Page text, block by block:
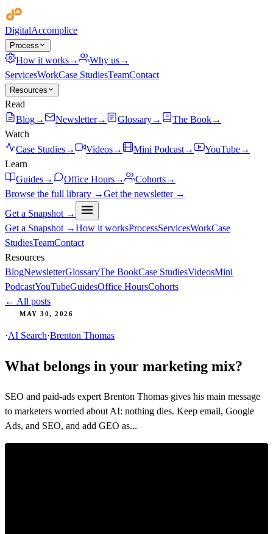
DigitalAccomplice
Process
How it works→ Why us→
ServicesWorkCase StudiesTeamContact
Resources
Read
Blog→ Newsletter→ Glossary→ The Book→
Watch
Case Studies→ Videos→ Mini Podcast→ YouTube→
Learn
Guides→ Office Hours→ Cohorts→
Browse the full library →Get the newsletter →
Get a Snapshot →
Get a Snapshot →How it worksProcessServicesWorkCase
StudiesTeamContact
Resources
BlogNewsletterGlossaryThe BookCase StudiesVideosMini
PodcastYouTubeGuidesOffice HoursCohorts
← All posts
MAY 30, 2026
·AI Search·Brenton Thomas
What belongs in your marketing mix?
SEO and paid-ads expert Brenton Thomas gives his main message
to marketers worried about AI: nothing dies. Keep email, Google
Ads, and SEO, and add GEO as...